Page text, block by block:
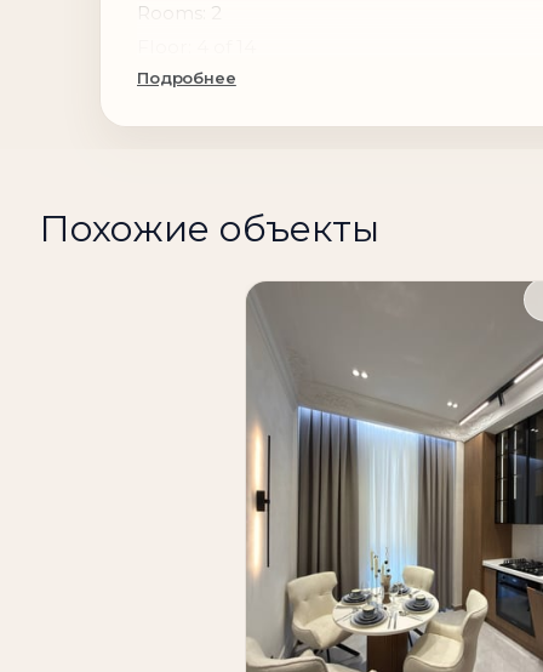
Rooms: 2
Area: 72 m²
A modern apartment in a prestigious
developed infrastructure make this
If you are looking to buy an apartment in
consider this 2-room apartment in the
both comfortable living and investment in
apartments in Tashkent, Tashkent
estate, buy apartment Tashkent,
Tashkent, apartment Mirabad district,
The apartment is located in the Skyline
floor of a 14-story building. The total area
The functional area allows
Подробнее
Похожие объекты